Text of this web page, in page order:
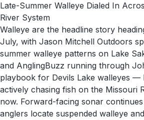
Late-Summer Walleye Dialed In
River System
Walleye are the headline story
July, with Jason Mitchell Outdoors
summer walleye patterns on Lake
and AnglingBuzz running through
playbook for Devils Lake walleyes —
actively chasing fish on the Missouri
now. Forward-facing sonar
anglers locate suspended walleye